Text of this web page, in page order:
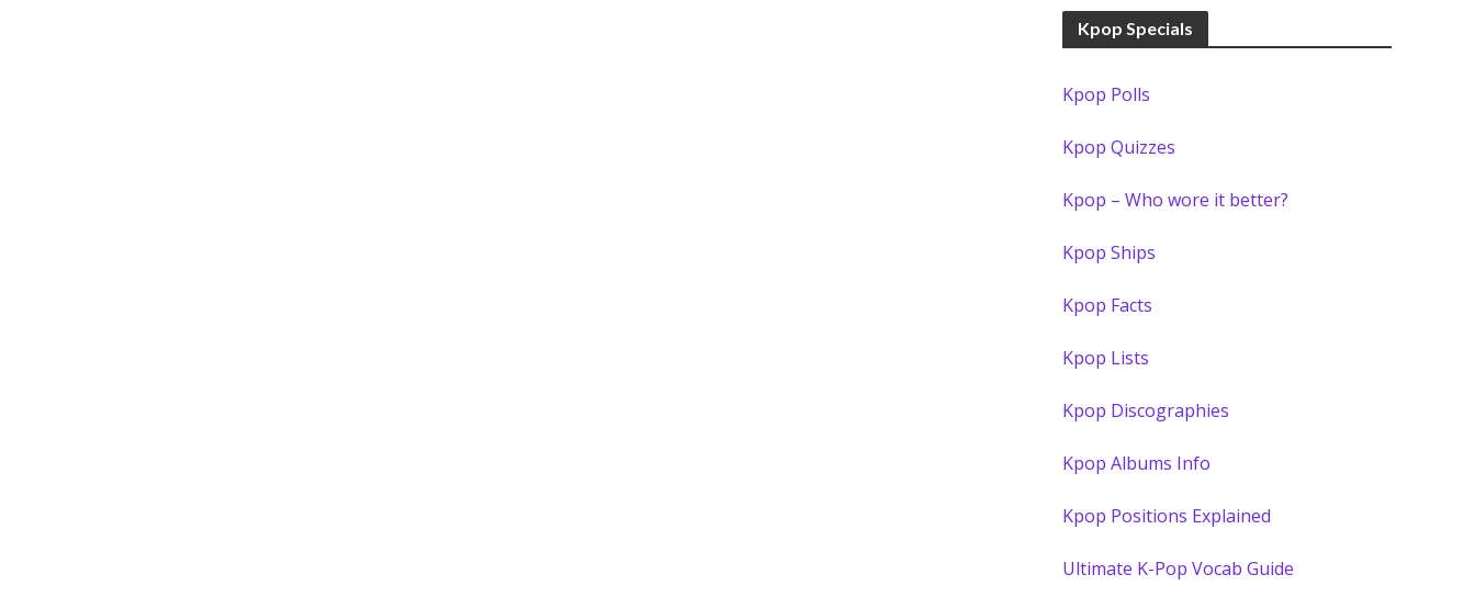
Kpop Specials
Kpop Polls
Kpop Quizzes
Kpop – Who wore it better?
Kpop Ships
Kpop Facts
Kpop Lists
Kpop Discographies
Kpop Albums Info
Kpop Positions Explained
Ultimate K-Pop Vocab Guide